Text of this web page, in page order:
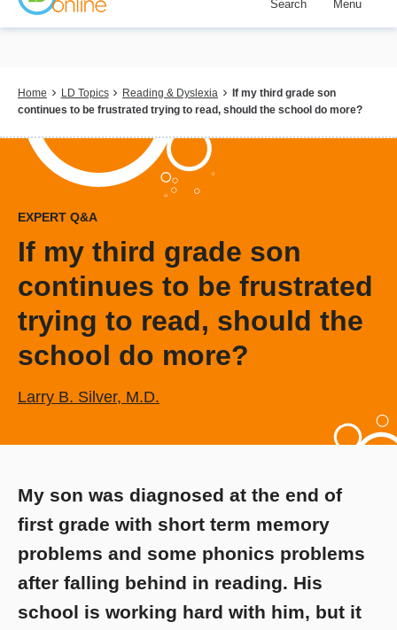
Skip
content
Search Menu
Breadcrumb
Home LD Topics Reading & Dyslexia
If my third grade son
continues to be frustrated trying to read, should the school do more?
EXPERT Q&A
If my third grade son
continues to be frustrated
trying to read, should the
school do more?
Larry B. Silver, M.D.
My son was diagnosed at the end of
first grade with short term memory
problems and some phonics problems
after falling behind in reading. His
school is working hard with him, but it